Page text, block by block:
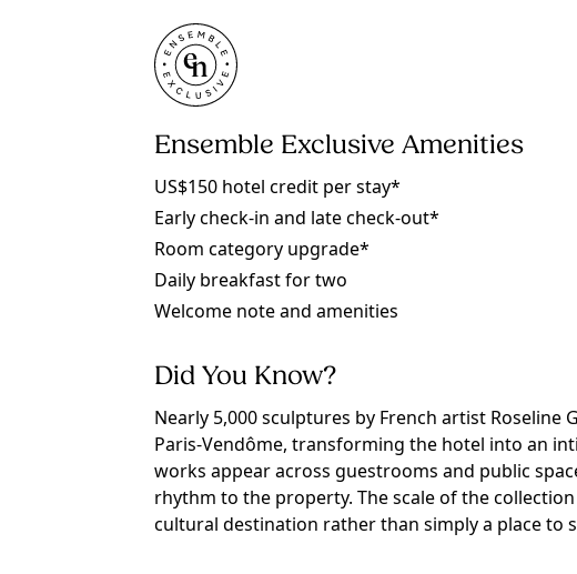
Ensemble Exclusive Amenities
US$150 hotel credit per stay*
Early check-in and late check-out*
Room category upgrade*
Daily breakfast for two
Welcome note and amenities
Did You Know?
Nearly 5,000 sculptures by French artist Roseline
Paris-Vendôme, transforming the hotel into an
works appear across guestrooms and public
rhythm to the property. The scale of the
cultural destination rather than simply a place to